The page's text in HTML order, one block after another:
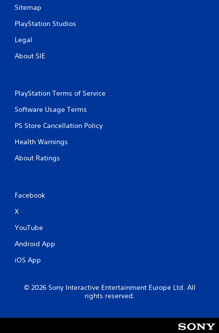
Sitemap
PlayStation Studios
Legal
About SIE
PlayStation Terms of Service
Software Usage Terms
PS Store Cancellation Policy
Health Warnings
About Ratings
Facebook
X
YouTube
Android App
iOS App
© 2026 Sony Interactive Entertainment Europe Ltd. All
rights reserved.